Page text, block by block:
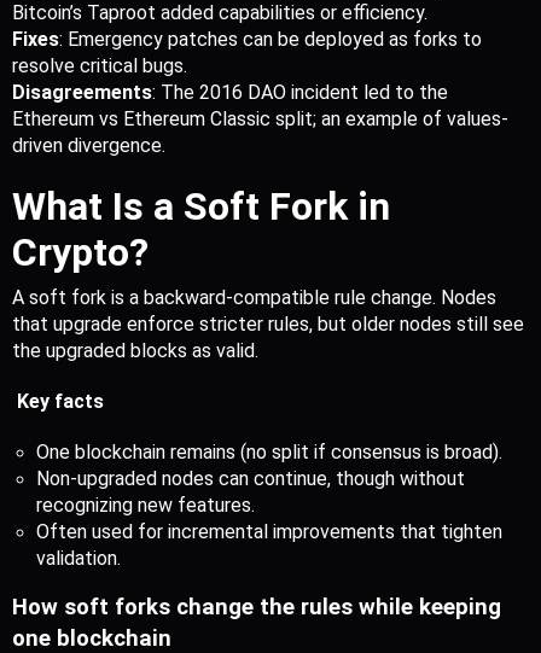
Bitcoin’s Taproot added capabilities or efficiency.
Fixes: Emergency patches can be deployed as forks to
resolve critical bugs.
Disagreements: The 2016 DAO incident led to the
Ethereum vs Ethereum Classic split; an example of values-
driven divergence.
What Is a Soft Fork in
Crypto?
A soft fork is a backward-compatible rule change. Nodes
that upgrade enforce stricter rules, but older nodes still see
the upgraded blocks as valid.
Key facts
One blockchain remains (no split if consensus is broad).
Non-upgraded nodes can continue, though without
recognizing new features.
Often used for incremental improvements that tighten
validation.
How soft forks change the rules while keeping
one blockchain